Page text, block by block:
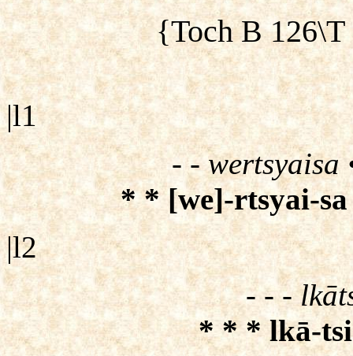
{Toch B
|l1
- -
* * [we]-rtsyai-
|l2
- - -
* * * lkā-tsi